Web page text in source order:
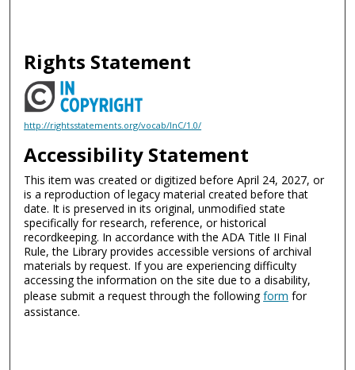
Rights Statement
http://rightsstatements.org/vocab/InC/1.0/
Accessibility Statement
This item was created or digitized before April 24, 2027, or
is a reproduction of legacy material created before that
date. It is preserved in its original, unmodified state
specifically for research, reference, or historical
recordkeeping. In accordance with the ADA Title II Final
Rule, the Library provides accessible versions of archival
materials by request. If you are experiencing difficulty
accessing the information on the site due to a disability,
please submit a request through the followingform for
assistance.